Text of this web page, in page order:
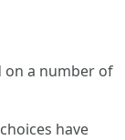
on a number of
have